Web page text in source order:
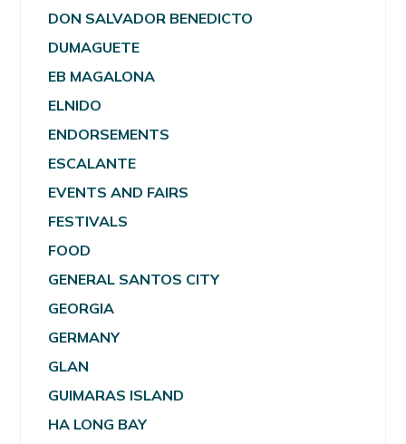
DON SALVADOR BENEDICTO
DUMAGUETE
EB MAGALONA
ELNIDO
ENDORSEMENTS
ESCALANTE
EVENTS AND FAIRS
FESTIVALS
FOOD
GENERAL SANTOS CITY
GEORGIA
GERMANY
GLAN
GUIMARAS ISLAND
HA LONG BAY